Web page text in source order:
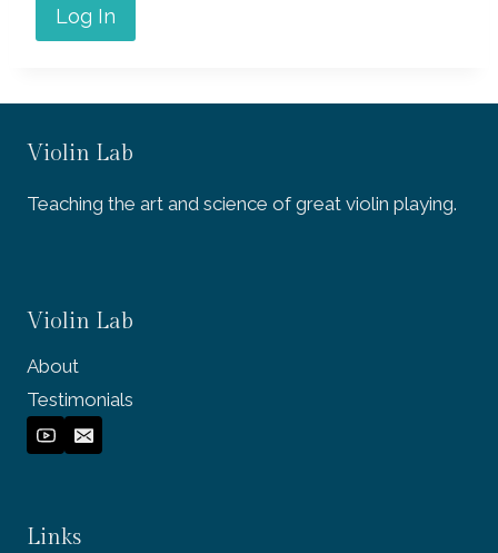
Violin Lab
Teaching the art and science of great violin playing.
Violin Lab
About
Testimonials
Links